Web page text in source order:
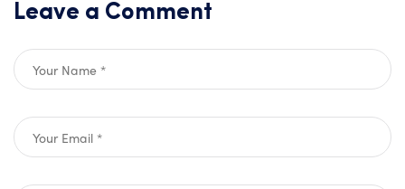
Leave a Comment